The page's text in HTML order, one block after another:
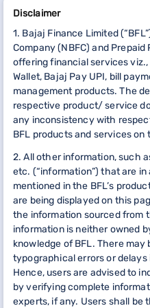
Disclaimer
1. Bajaj Finance Limited
Company (NBFC) and
offering financial services
Wallet, Bajaj Pay UPI, bill
management products. The
respective product/ service
any inconsistency with
BFL products and services on
2. All other information, such
etc. (“information”) that are
mentioned in the BFL’s
are being displayed on this
the information sourced from
information is neither owned
knowledge of BFL. There
typographical errors or
Hence, users are advised to
by verifying complete
experts, if any. Users shall be